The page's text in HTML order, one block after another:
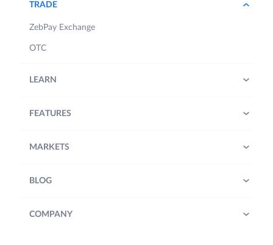
TRADE
ZebPay Exchange
OTC
LEARN
FEATURES
MARKETS
BLOG
COMPANY